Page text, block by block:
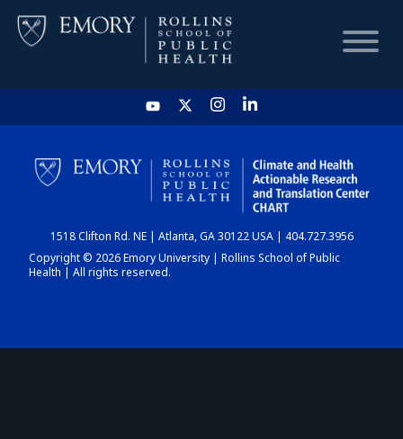
HOME
CHART
DASHBOARD
1518 Clifton Rd. NE | Atlanta, GA 30122 USA | 404.727.3956
Copyright © 2026 Emory University | Rollins School of Public
Health | All rights reserved.